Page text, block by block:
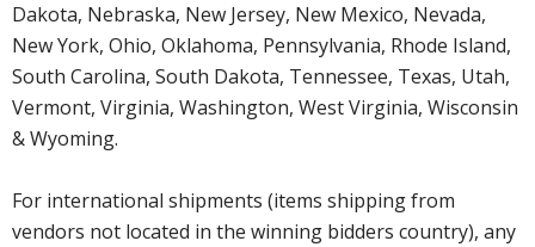
Dakota, Nebraska, New Jersey, New Mexico, Nevada,
New York, Ohio, Oklahoma, Pennsylvania, Rhode Island,
South Carolina, South Dakota, Tennessee, Texas, Utah,
Vermont, Virginia, Washington, West Virginia, Wisconsin
& Wyoming.
For international shipments (items shipping from
vendors not located in the winning bidders country), any